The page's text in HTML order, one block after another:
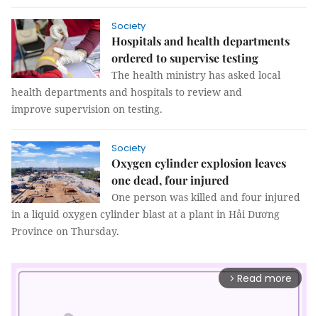
Society
Hospitals and health departments
ordered to supervise testing
The health ministry has asked local
health departments and hospitals to review and
improve supervision on testing.
Society
Oxygen cylinder explosion leaves
one dead, four injured
One person was killed and four injured
in a liquid oxygen cylinder blast at a plant in Hải Dương
Province on Thursday.
arrow_forward_ios Read more